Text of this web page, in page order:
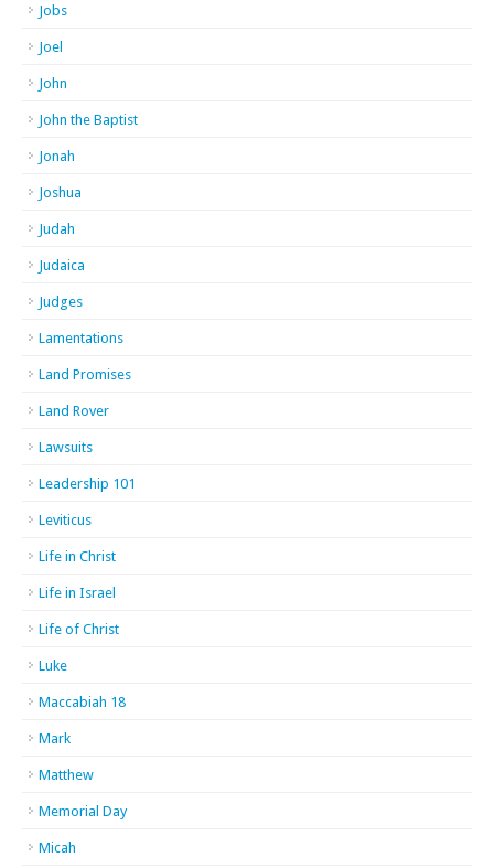
Jobs
Joel
John
John the Baptist
Jonah
Joshua
Judah
Judaica
Judges
Lamentations
Land Promises
Land Rover
Lawsuits
Leadership 101
Leviticus
Life in Christ
Life in Israel
Life of Christ
Luke
Maccabiah 18
Mark
Matthew
Memorial Day
Micah